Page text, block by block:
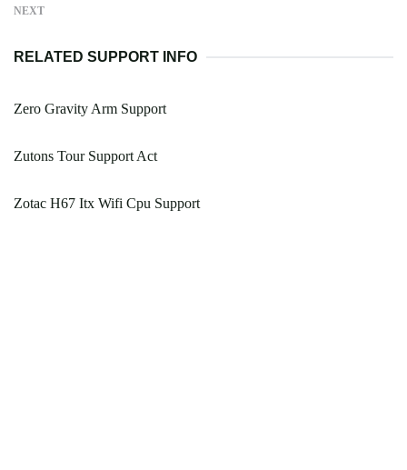
NEXT
RELATED SUPPORT INFO
Zero Gravity Arm Support
Zutons Tour Support Act
Zotac H67 Itx Wifi Cpu Support